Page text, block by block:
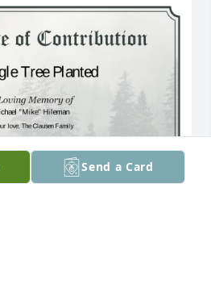
Send a Card